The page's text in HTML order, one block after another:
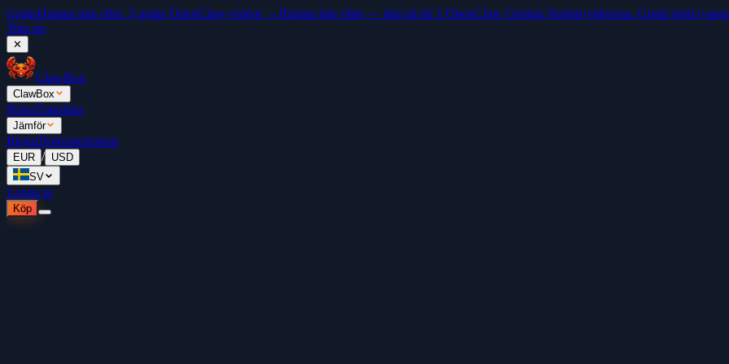
GratisHamna inte efter. 5 gratis OpenClaw-videor →Hamna inte efter — titta på de 5 OpenClaw Getting Started-videorna. Gratis med e-
Titta nu
✕
ClawBox
ClawBox
PriserTopplista
Jämför
BloggDokumentation
EUR / USD
SV
Logga in
Köp